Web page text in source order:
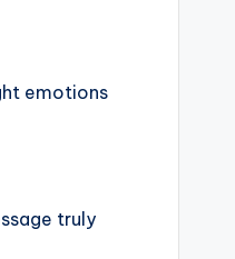
emotions
truly